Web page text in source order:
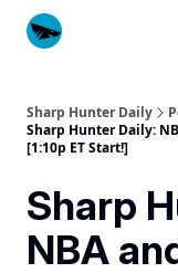
Sharp Hunter Daily
Sharp Hunter Daily:
[1:10p ET Start!]
Sharp
NBA